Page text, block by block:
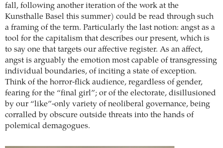
fall, following another iteration of the work at the
Kunsthalle Basel this summer) could be read through such
a framing of the term. Particularly the last notion: angst as a
tool for the capitalism that describes our present, which is
to say one that targets our affective register. As an affect,
angst is arguably the emotion most capable of transgressing
individual boundaries, of inciting a state of exception.
Think of the horror-flick audience, regardless of gender,
fearing for the “final girl”; or of the electorate, disillusioned
by our “like”-only variety of neoliberal governance, being
corralled by obscure outside threats into the hands of
polemical demagogues.